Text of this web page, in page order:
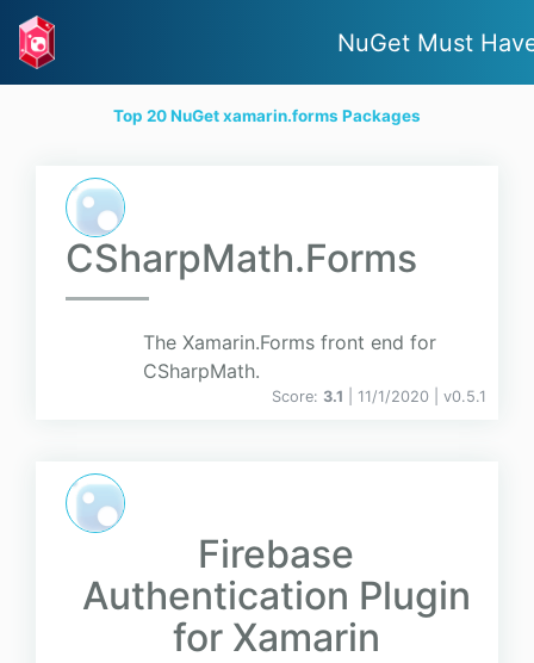
NuGet Must
Top 20 NuGet xamarin.forms Packages
CSharpMath.Forms
The Xamarin.Forms front end for
CSharpMath.
Score: 3.1 | 11/1/2020 | v0.5.1
Firebase
Authentication Plugin
for Xamarin